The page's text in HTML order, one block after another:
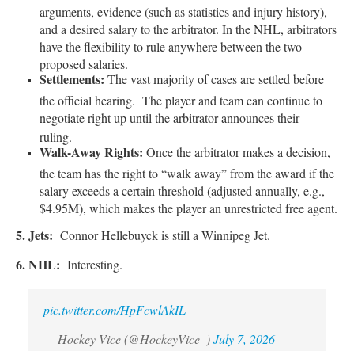
arguments, evidence (such as statistics and injury history),
and a desired salary to the arbitrator. In the NHL, arbitrators
have the flexibility to rule anywhere between the two
proposed salaries.
Settlements: The vast majority of cases are settled before
the official hearing. The player and team can continue to
negotiate right up until the arbitrator announces their
ruling.
Walk-Away Rights: Once the arbitrator makes a decision,
the team has the right to “walk away” from the award if the
salary exceeds a certain threshold (adjusted annually, e.g.,
$4.95M), which makes the player an unrestricted free agent.
5. Jets: Connor Hellebuyck is still a Winnipeg Jet.
6. NHL: Interesting.
pic.twitter.com/HpFcwlAkIL
— Hockey Vice (@HockeyVice_)July 7, 2026